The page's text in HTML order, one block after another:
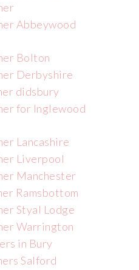
Abbeywood
Bolton
Derbyshire
didsbury
for Inglewood
Lancashire
Liverpool
Manchester
Ramsbottom
Styal Lodge
Warrington
in Bury
Salford